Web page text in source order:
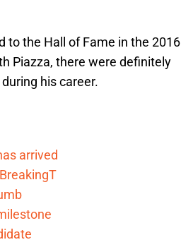
to the Hall of Fame in the 2016
Piazza, there were definitely
his career.
arrived